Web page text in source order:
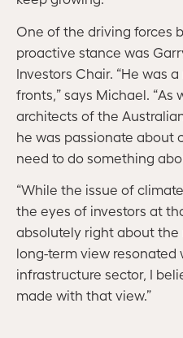
One of the driving forces
proactive stance was
Investors Chair. “He was
fronts,” says Michael.
architects of the
he was passionate about
need to do something
“While the issue of
the eyes of investors at
absolutely right about the
long-term view resonated
infrastructure sector, I
made with that view.”